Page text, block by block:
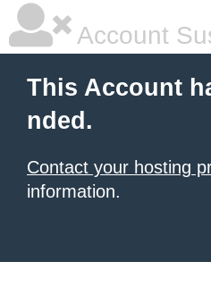
Account
This Account
nded.
Contact your hosting
information.